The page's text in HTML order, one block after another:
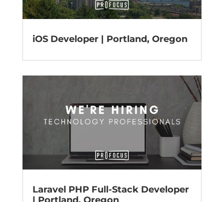
iOS Developer | Portland, Oregon
Laravel PHP Full-Stack Developer
| Portland, Oregon